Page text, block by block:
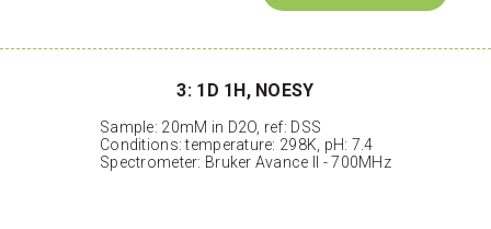
3: 1D 1H, NOESY
Sample: 20mM in D2O, ref: DSS
Conditions: temperature: 298K, pH: 7.4
Spectrometer: Bruker Avance II - 700MHz